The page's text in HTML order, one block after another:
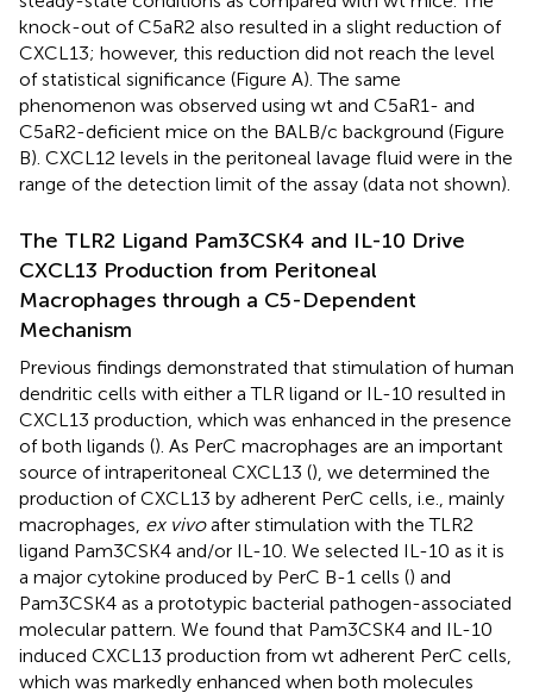
knock-out of C5aR2 also resulted in a slight reduction of
CXCL13; however, this reduction did not reach the level
of statistical significance (Figure A). The same
phenomenon was observed using wt and C5aR1- and
C5aR2-deficient mice on the BALB/c background (Figure
B). CXCL12 levels in the peritoneal lavage fluid were in the
range of the detection limit of the assay (data not shown).
The TLR2 Ligand Pam3CSK4 and IL-10 Drive
CXCL13 Production from Peritoneal
Macrophages through a C5-Dependent
Mechanism
Previous findings demonstrated that stimulation of human
dendritic cells with either a TLR ligand or IL-10 resulted in
CXCL13 production, which was enhanced in the presence
of both ligands (). As PerC macrophages are an important
source of intraperitoneal CXCL13 (), we determined the
production of CXCL13 by adherent PerC cells, i.e., mainly
macrophages, ex vivoafter stimulation with the TLR2
ligand Pam3CSK4 and/or IL-10. We selected IL-10 as it is
a major cytokine produced by PerC B-1 cells () and
Pam3CSK4 as a prototypic bacterial pathogen-associated
molecular pattern. We found that Pam3CSK4 and IL-10
induced CXCL13 production from wt adherent PerC cells,
which was markedly enhanced when both molecules